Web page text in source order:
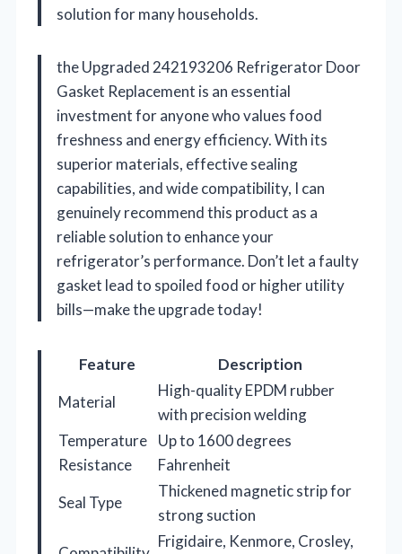
solution for many households.
the Upgraded 242193206 Refrigerator Door
Gasket Replacement is an essential
investment for anyone who values food
freshness and energy efficiency. With its
superior materials, effective sealing
capabilities, and wide compatibility, I can
genuinely recommend this product as a
reliable solution to enhance your
refrigerator’s performance. Don’t let a faulty
gasket lead to spoiled food or higher utility
bills—make the upgrade today!
Feature
Description
Material
High-quality EPDM rubber
with precision welding
Temperature
Resistance
Up to 1600 degrees
Fahrenheit
Seal Type
Thickened magnetic strip for
strong suction
Frigidaire, Kenmore, Crosley,